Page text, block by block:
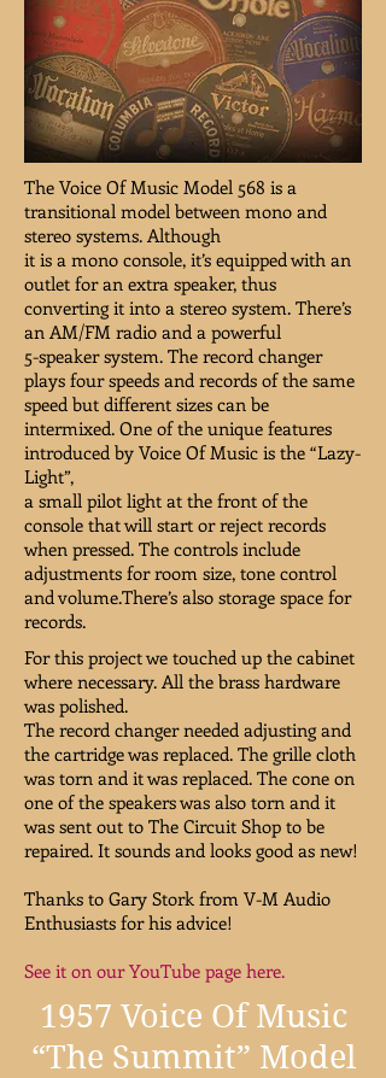
The Voice Of Music Model 568 is a
transitional model between mono and
stereo systems. Although
it is a mono console, it’s equipped with an
outlet for an extra speaker, thus
converting it into a stereo system. There’s
an AM/FM radio and a powerful
5-speaker system. The record changer
plays four speeds and records of the same
speed but different sizes can be
intermixed. One of the unique features
introduced by Voice Of Music is the “Lazy-
Light”,
a small pilot light at the front of the
console that will start or reject records
when pressed. The controls include
adjustments for room size, tone control
and volume.There’s also storage space for
records.
For this project we touched up the cabinet
where necessary. All the brass hardware
was polished.
The record changer needed adjusting and
the cartridge was replaced. The grille cloth
was torn and it was replaced. The cone on
one of the speakers was also torn and it
was sent out to The Circuit Shop to be
repaired. It sounds and looks good as new!
Thanks to Gary Stork from V-M Audio
Enthusiasts for his advice!
See it on our YouTube page here.
1957 Voice Of Music
“The Summit” Model